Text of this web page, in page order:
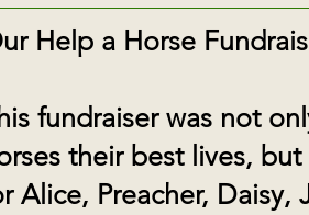
Help a Horse
fundraiser was not
their best lives,
Alice, Preacher,